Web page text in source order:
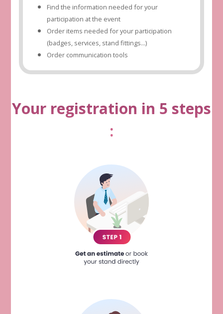
Find the information needed for your
participation at the event
Order items needed for your participation
(badges, services, stand fittings...)
Order communication tools
Your registration in 5 steps
: